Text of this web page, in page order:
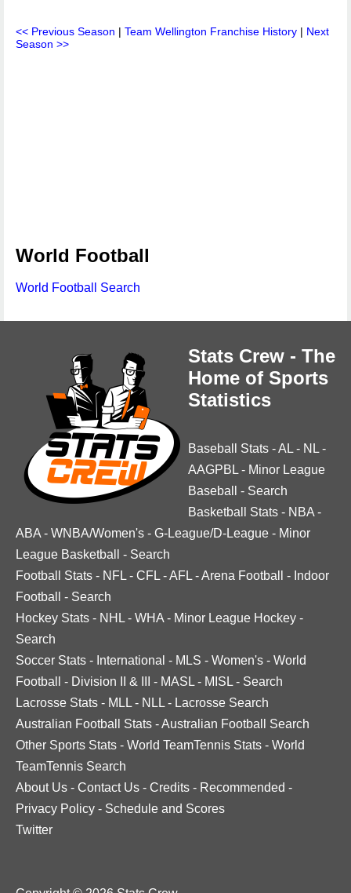
<< Previous Season | Team Wellington Franchise History | Next
Season >>
World Football
World Football Search
Stats Crew - The
Home of Sports
Statistics
Baseball Stats -AL - NL -
AAGPBL - Minor League
Baseball
- Search
Basketball Stats - NBA -
ABA - WNBA/Women's - G-League/D-League - Minor
League Basketball
- Search
Football Stats - NFL - CFL -AFL -Arena Football - Indoor
Football
- Search
Hockey Stats - NHL - WHA - Minor League Hockey -
Search
Soccer Stats - International - MLS - Women's - World
Football
- Division II & III - MASL - MISL - Search
Lacrosse Stats - MLL - NLL - Lacrosse Search
Australian Football Stats -Australian Football Search
Other Sports Stats - World TeamTennis Stats - World
TeamTennis Search
About Us - Contact Us - Credits - Recommended -
Privacy Policy - Schedule and Scores
Twitter